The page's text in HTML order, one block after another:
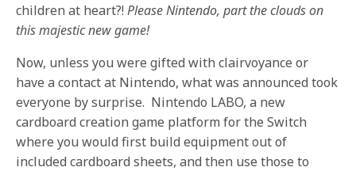
children at heart?!Please Nintendo, part the clouds on
this majestic new game!
Now, unless you were gifted with clairvoyance or
have a contact at Nintendo, what was announced took
everyone by surprise. Nintendo LABO, a new
cardboard creation game platform for the Switch
where you would first build equipment out of
included cardboard sheets, and then use those to